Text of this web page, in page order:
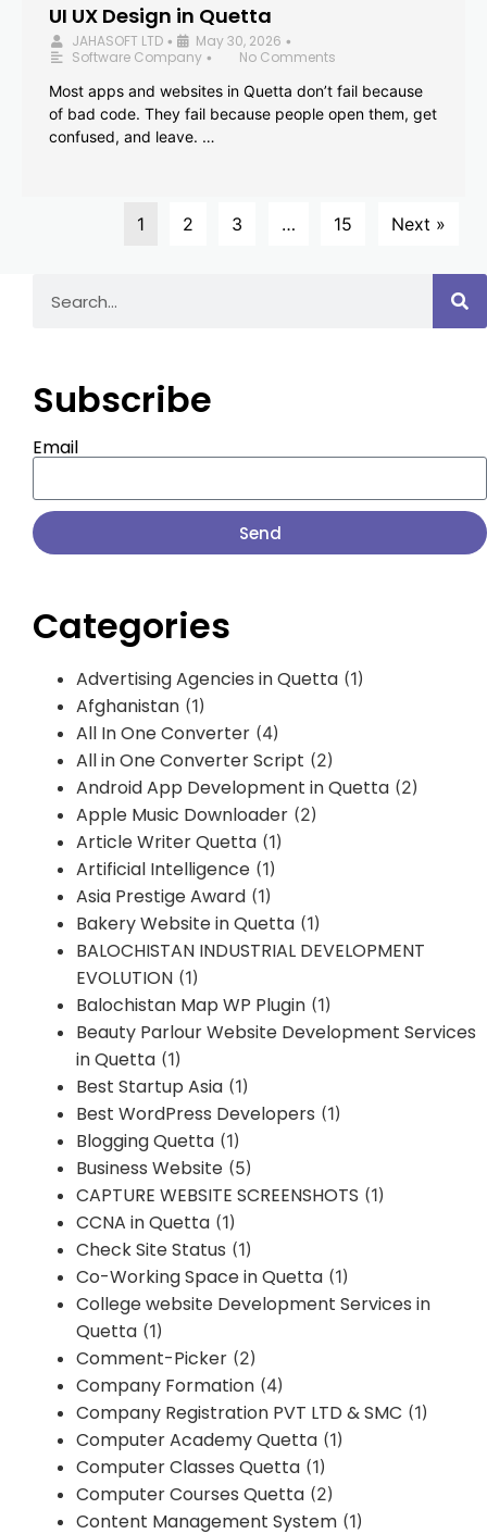
UI UX Design in Quetta
JAHASOFT LTD • May 30, 2026 •
Software Company •
No Comments
Most apps and websites in Quetta don’t fail because
of bad code. They fail because people open them, get
confused, and leave. …
1 2 3 … 15 Next »
Subscribe
Email
Send
Categories
Advertising Agencies in Quetta (1)
Afghanistan (1)
All In One Converter (4)
All in One Converter Script (2)
Android App Development in Quetta (2)
Apple Music Downloader (2)
Article Writer Quetta (1)
Artificial Intelligence (1)
Asia Prestige Award (1)
Bakery Website in Quetta (1)
BALOCHISTAN INDUSTRIAL DEVELOPMENT
EVOLUTION (1)
Balochistan Map WP Plugin (1)
Beauty Parlour Website Development Services
in Quetta (1)
Best Startup Asia (1)
Best WordPress Developers (1)
Blogging Quetta (1)
Business Website (5)
CAPTURE WEBSITE SCREENSHOTS (1)
CCNA in Quetta (1)
Check Site Status (1)
Co-Working Space in Quetta (1)
College website Development Services in
Quetta (1)
Comment-Picker (2)
Company Formation (4)
Company Registration PVT LTD & SMC (1)
Computer Academy Quetta (1)
Computer Classes Quetta (1)
Computer Courses Quetta (2)
Content Management System (1)